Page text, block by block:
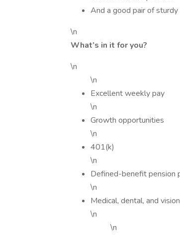
And a good pair of
\n
What’s in it for you?
\n
\n
Excellent weekly pay
\n
Growth opportunities
\n
401(k)
\n
Defined-benefit pension
\n
Medical, dental, and
\n
\n